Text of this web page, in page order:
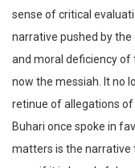
sense of critical
narrative pushed by
and moral deficiency of
now the messiah. It no
retinue of allegations
Buhari once spoke in
matters is the